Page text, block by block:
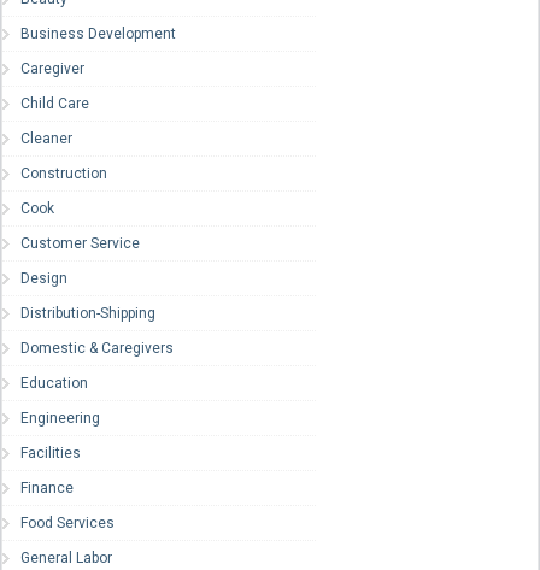
Business Development
Caregiver
Child Care
Cleaner
Construction
Cook
Customer Service
Design
Distribution-Shipping
Domestic & Caregivers
Education
Engineering
Facilities
Finance
Food Services
General Labor